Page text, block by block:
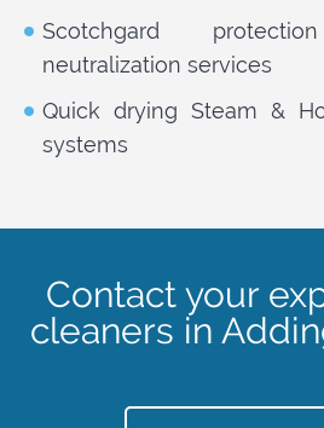
Scotchgard
neutralization services
Quick drying Steam &
systems
Contact your
cleaners in